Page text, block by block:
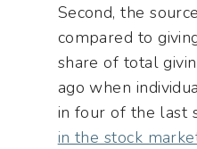
Second, the
compared to
share of total
ago when
in four of the last
in the stock